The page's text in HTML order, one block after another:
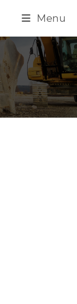
Menu